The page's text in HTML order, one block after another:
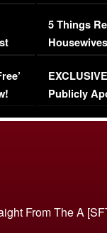
Million
5 Things
Episode 1 |
(VIDEO)
Publicly
From The A